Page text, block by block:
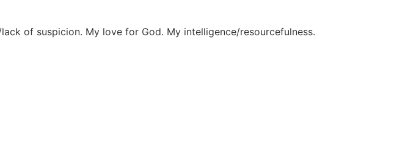
of suspicion. My love for God. My intelligence/resourcefulness.